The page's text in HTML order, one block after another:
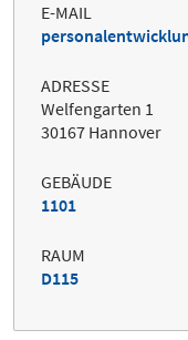
E-MAIL
ADRESSE
Welfengarten 1
30167 Hannover
GEBÄUDE
1101
RAUM
D115